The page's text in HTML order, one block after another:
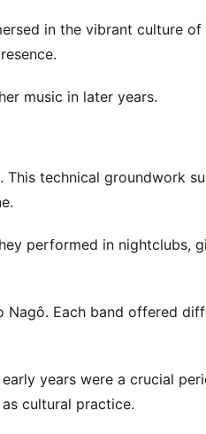
in the vibrant culture
music in later years.
technical groundwork
performed in nightclubs,
Each band offered
years were a crucial
cultural practice.